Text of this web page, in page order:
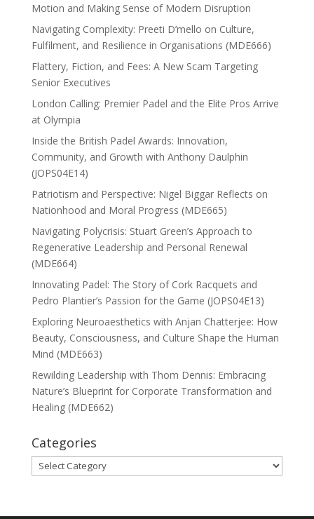
Motion and Making Sense of Modern Disruption
Navigating Complexity: Preeti D’mello on Culture,
Fulfilment, and Resilience in Organisations (MDE666)
Flattery, Fiction, and Fees: A New Scam Targeting
Senior Executives
London Calling: Premier Padel and the Elite Pros Arrive
at Olympia
Inside the British Padel Awards: Innovation,
Community, and Growth with Anthony Daulphin
(JOPS04E14)
Patriotism and Perspective: Nigel Biggar Reflects on
Nationhood and Moral Progress (MDE665)
Navigating Polycrisis: Stuart Green’s Approach to
Regenerative Leadership and Personal Renewal
(MDE664)
Innovating Padel: The Story of Cork Racquets and
Pedro Plantier’s Passion for the Game (JOPS04E13)
Exploring Neuroaesthetics with Anjan Chatterjee: How
Beauty, Consciousness, and Culture Shape the Human
Mind (MDE663)
Rewilding Leadership with Thom Dennis: Embracing
Nature’s Blueprint for Corporate Transformation and
Healing (MDE662)
Categories
Categories